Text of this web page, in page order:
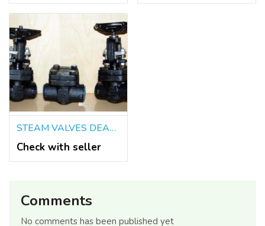
STEAM VALVES DEALERS IN KOLKATA
Check with seller
Comments
No comments has been published yet